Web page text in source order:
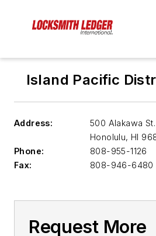
Island Pacific
Address:
500 Alakawa St.
Honolulu, HI
Phone:
808-955-1126
Fax:
808-946-6480
Request More